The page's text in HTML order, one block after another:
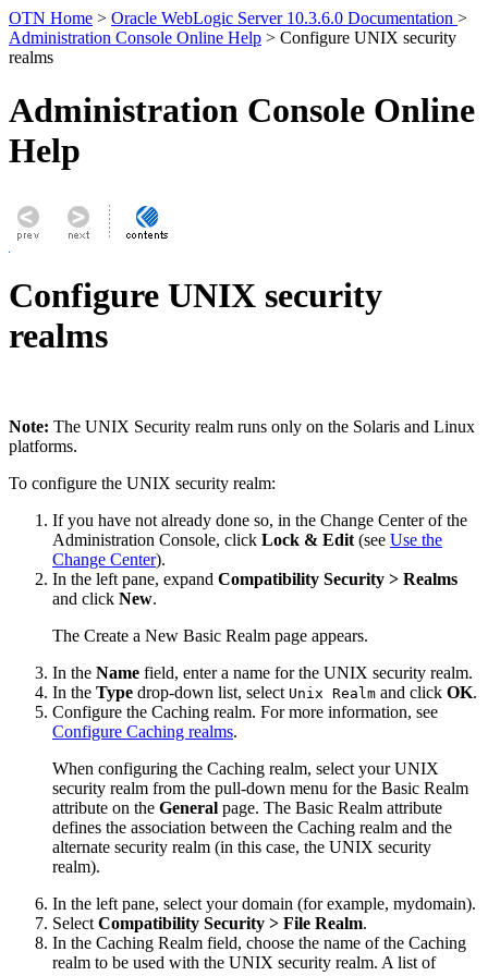
OTN Home > Oracle WebLogic Server 10.3.6.0 Documentation >
Administration Console Online Help > Configure UNIX security
realms
Administration Console Online
Help
Configure UNIX security
realms
Note: The UNIX Security realm runs only on the Solaris and Linux
platforms.
To configure the UNIX security realm:
If you have not already done so, in the Change Center of the
Administration Console, click Lock & Edit (see Use the
Change Center).
In the left pane, expand Compatibility Security > Realms
and click New.
The Create a New Basic Realm page appears.
In the Name field, enter a name for the UNIX security realm.
In the Type drop-down list, select Unix Realm and click OK.
Configure the Caching realm. For more information, see
Configure Caching realms.
When configuring the Caching realm, select your UNIX
security realm from the pull-down menu for the Basic Realm
attribute on the General page. The Basic Realm attribute
defines the association between the Caching realm and the
alternate security realm (in this case, the UNIX security
realm).
In the left pane, select your domain (for example, mydomain).
Select Compatibility Security > File Realm.
In the Caching Realm field, choose the name of the Caching
realm to be used with the UNIX security realm. A list of